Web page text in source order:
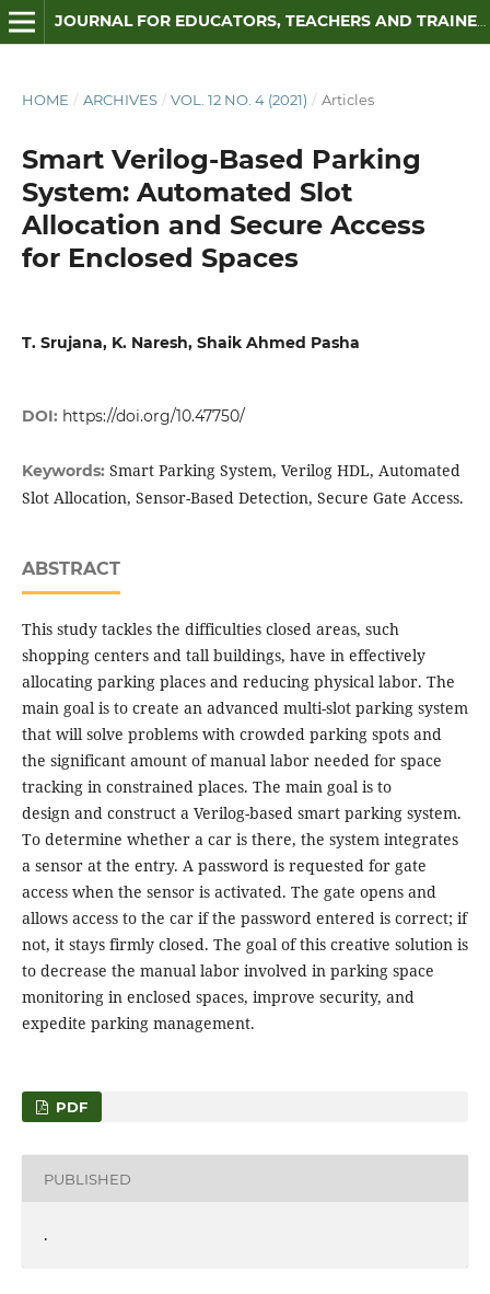
JOURNAL FOR EDUCATORS, TEACHERS AND TRAINERS
HOME / ARCHIVES / VOL. 12 NO. 4 (2021) / Articles
Smart Verilog-Based Parking
System: Automated Slot
Allocation and Secure Access
for Enclosed Spaces
T. Srujana, K. Naresh, Shaik Ahmed Pasha
DOI: https://doi.org/10.47750/
Keywords: Smart Parking System, Verilog HDL, Automated
Slot Allocation, Sensor-Based Detection, Secure Gate Access.
ABSTRACT
This study tackles the difficulties closed areas, such
shopping centers and tall buildings, have in effectively
allocating parking places and reducing physical labor. The
main goal is to create an advanced multi-slot parking system
that will solve problems with crowded parking spots and
the significant amount of manual labor needed for space
tracking in constrained places. The main goal is to
design and construct a Verilog-based smart parking system.
To determine whether a car is there, the system integrates
a sensor at the entry. A password is requested for gate
access when the sensor is activated. The gate opens and
allows access to the car if the password entered is correct; if
not, it stays firmly closed. The goal of this creative solution is
to decrease the manual labor involved in parking space
monitoring in enclosed spaces, improve security, and
expedite parking management.
PDF
PUBLISHED
.